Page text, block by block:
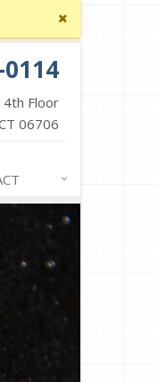
Close
site
4th Floor
06706